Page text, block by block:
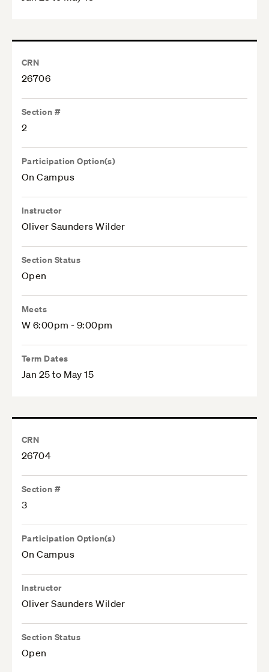
CRN
26706
Section #
2
Participation Option(s)
On Campus
Instructor
Oliver Saunders Wilder
Section Status
Open
Meets
W 6:00pm - 9:00pm
Term Dates
Jan 25 to May 15
CRN
26704
Section #
3
Participation Option(s)
On Campus
Instructor
Oliver Saunders Wilder
Section Status
Open